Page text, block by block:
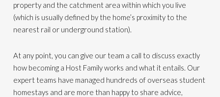
property and the catchment area within which you live
(which is usually defined by the home’s proximity to the
nearest rail or underground station).
At any point, you can give our team a call to discuss exactly
how becoming a Host Family works and what it entails. Our
expert teams have managed hundreds of overseas student
homestays and are more than happy to share advice,